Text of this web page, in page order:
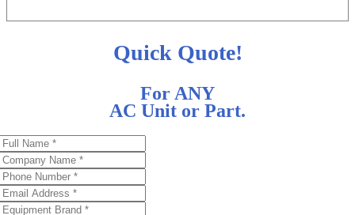
Quick Quote!
For ANY
AC Unit or Part.